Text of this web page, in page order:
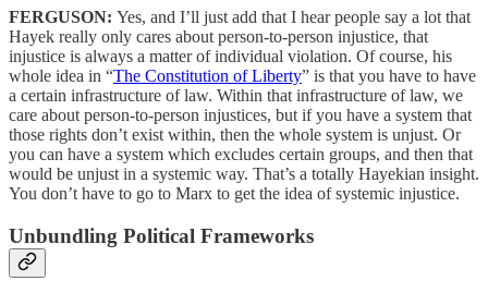
FERGUSON: Yes, and I’ll just add that I hear people say a lot that
Hayek really only cares about person-to-person injustice, that
injustice is always a matter of individual violation. Of course, his
whole idea in “The Constitution of Liberty” is that you have to have
a certain infrastructure of law. Within that infrastructure of law, we
care about person-to-person injustices, but if you have a system that
those rights don’t exist within, then the whole system is unjust. Or
you can have a system which excludes certain groups, and then that
would be unjust in a systemic way. That’s a totally Hayekian insight.
You don’t have to go to Marx to get the idea of systemic injustice.
Unbundling Political Frameworks